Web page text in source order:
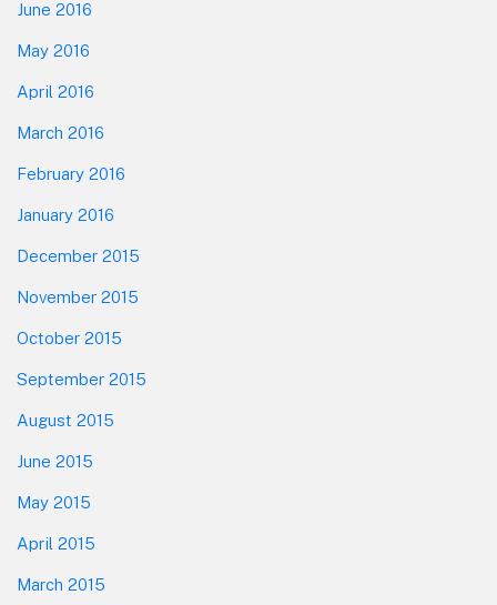
June 2016
May 2016
April 2016
March 2016
February 2016
January 2016
December 2015
November 2015
October 2015
September 2015
August 2015
June 2015
May 2015
April 2015
March 2015